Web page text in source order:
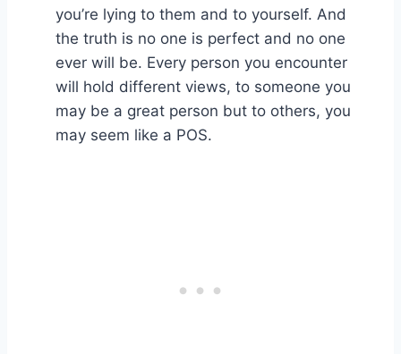
you’re lying to them and to yourself. And
the truth is no one is perfect and no one
ever will be. Every person you encounter
will hold different views, to someone you
may be a great person but to others, you
may seem like a POS. ⁣